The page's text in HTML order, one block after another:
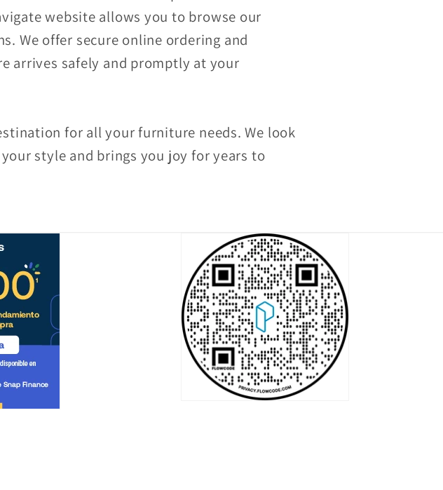
website allows you to browse our
We offer secure online ordering and
arrives safely and promptly at your
for all your furniture needs. We look
style and brings you joy for years to